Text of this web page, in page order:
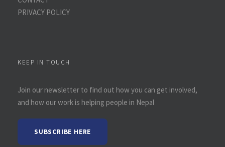
PRIVACY POLICY
KEEP IN TOUCH
Join our newsletter to find out how you can get involved,
and how our work is helping people in Nepal
SUBSCRIBE HERE